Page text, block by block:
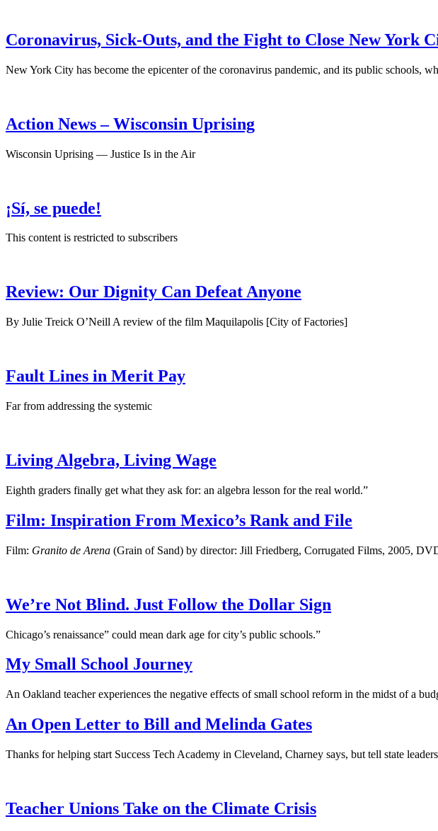
Coronavirus, Sick-Outs, and the Fight to Close New York
New York City has become the epicenter of the coronavirus pandemic, and its public
Action News – Wisconsin Uprising
Wisconsin Uprising — Justice Is in the Air
¡Sí, se puede!
This content is restricted to subscribers
Review: Our Dignity Can Defeat Anyone
By Julie Treick O’Neill A review of the film Maquilapolis [City of Factories]
Fault Lines in Merit Pay
Far from addressing the systemic
Living Algebra, Living Wage
Eighth graders finally get what they ask for: an algebra lesson for the real world.”
Film: Inspiration From Mexico’s Rank and File
Film: Granito de Arena (Grain of Sand) by director: Jill Friedberg, Corrugated Films, 2005,
We’re Not Blind. Just Follow the Dollar Sign
Chicago’s renaissance” could mean dark age for city’s public schools.”
My Small School Journey
An Oakland teacher experiences the negative effects of small school reform in the midst of a
An Open Letter to Bill and Melinda Gates
Thanks for helping start Success Tech Academy in Cleveland, Charney says, but tell state
Teacher Unions Take on the Climate Crisis